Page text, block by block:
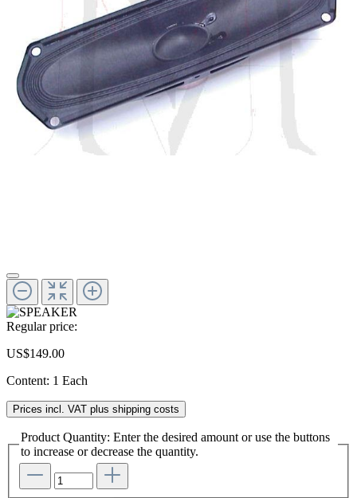
Regular price:
US$149.00
Content: 1 Each
Prices incl. VAT plus shipping costs
Product Quantity: Enter the desired amount or use the buttons
to increase or decrease the quantity.